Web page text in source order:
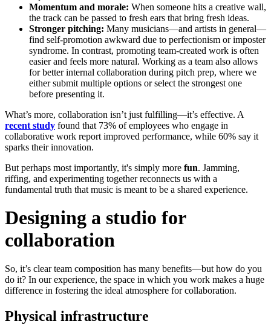
Momentum and morale: When someone hits a creative wall,
the track can be passed to fresh ears that bring fresh ideas.
Stronger pitching: Many musicians—and artists in general—
find self-promotion awkward due to perfectionism or imposter
syndrome. In contrast, promoting team-created work is often
easier and feels more natural. Working as a team also allows
for better internal collaboration during pitch prep, where we
either submit multiple options or select the strongest one
before presenting it.
What’s more, collaboration isn’t just fulfilling—it’s effective. A
recent study found that 73% of employees who engage in
collaborative work report improved performance, while 60% say it
sparks their innovation.
But perhaps most importantly, it's simply more fun. Jamming,
riffing, and experimenting together reconnects us with a
fundamental truth that music is meant to be a shared experience.
Designing a studio for
collaboration
So, it’s clear team composition has many benefits—but how do you
do it? In our experience, the space in which you work makes a huge
difference in fostering the ideal atmosphere for collaboration.
Physical infrastructure